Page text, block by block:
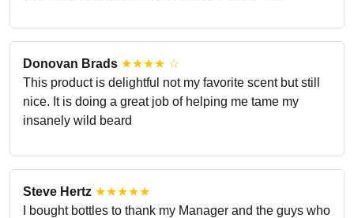
Donovan Brads ★★★★ ☆
This product is delightful not my favorite scent but still
nice. It is doing a great job of helping me tame my
insanely wild beard
Steve Hertz ★★★★★
I bought bottles to thank my Manager and the guys who